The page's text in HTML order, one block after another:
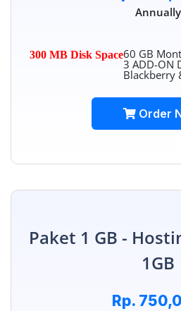
Annually
300 MB Disk Space60 GB
3 ADD-ON
Blackberry
Order
Paket 1 GB -
1GB
Rp.